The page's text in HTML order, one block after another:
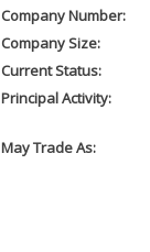
Company Number:
Company Size:
Current Status:
Principal Activity:
May Trade As: